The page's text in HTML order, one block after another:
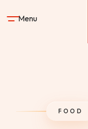
Menu
FOOD